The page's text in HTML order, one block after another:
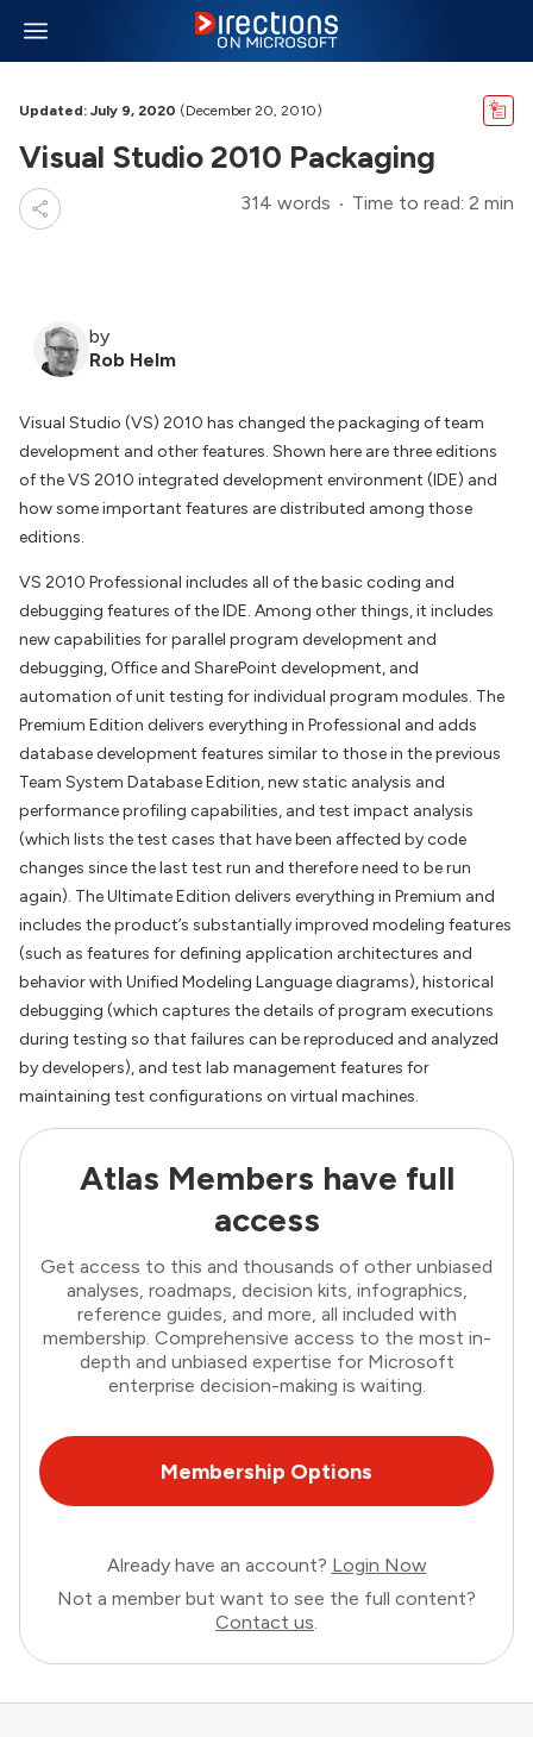
Updated: July 9, 2020 (December 20, 2010)
Visual Studio 2010 Packaging
314 words Time to read: 2 min
by
Rob Helm
Visual Studio (VS) 2010 has changed the packaging of team
development and other features. Shown here are three editions
of the VS 2010 integrated development environment (IDE) and
how some important features are distributed among those
editions.
VS 2010 Professional includes all of the basic coding and
debugging features of the IDE. Among other things, it includes
new capabilities for parallel program development and
debugging, Office and SharePoint development, and
automation of unit testing for individual program modules. The
Premium Edition delivers everything in Professional and adds
database development features similar to those in the previous
Team System Database Edition, new static analysis and
performance profiling capabilities, and test impact analysis
(which lists the test cases that have been affected by code
changes since the last test run and therefore need to be run
again). The Ultimate Edition delivers everything in Premium and
includes the product’s substantially improved modeling features
(such as features for defining application architectures and
behavior with Unified Modeling Language diagrams), historical
debugging (which captures the details of program executions
during testing so that failures can be reproduced and analyzed
by developers), and test lab management features for
maintaining test configurations on virtual machines.
Atlas Members have full
access
Get access to this and thousands of other unbiased
analyses, roadmaps, decision kits, infographics,
reference guides, and more, all included with
membership. Comprehensive access to the most in-
depth and unbiased expertise for Microsoft
enterprise decision-making is waiting.
Membership Options
Already have an account? Login Now
Not a member but want to see the full content?
Contact us.